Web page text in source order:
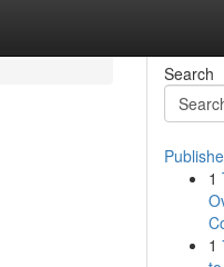
Search
1
1